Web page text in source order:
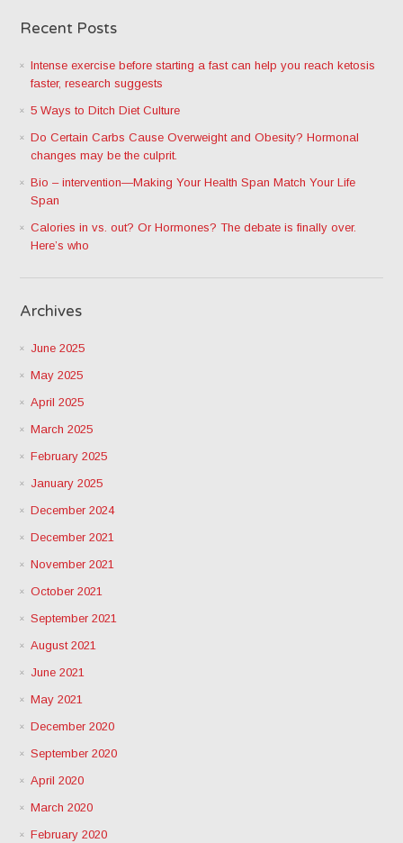
Recent Posts
Intense exercise before starting a fast can help you reach ketosis
faster, research suggests
5 Ways to Ditch Diet Culture
Do Certain Carbs Cause Overweight and Obesity? Hormonal
changes may be the culprit.
Bio – intervention—Making Your Health Span Match Your Life
Span
Calories in vs. out? Or Hormones? The debate is finally over.
Here’s who
Archives
June 2025
May 2025
April 2025
March 2025
February 2025
January 2025
December 2024
December 2021
November 2021
October 2021
September 2021
August 2021
June 2021
May 2021
December 2020
September 2020
April 2020
March 2020
February 2020